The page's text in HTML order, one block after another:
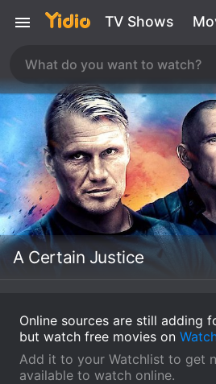
TV Shows
A Certain Justice
Online sources are still adding
but watch free movies on
Add it to your Watchlist to get
available to watch online.